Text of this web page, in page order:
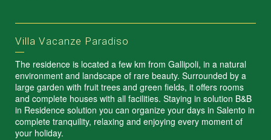
Villa Vacanze Paradiso
The residence is located a few km from Gallipoli, in a natural
environment and landscape of rare beauty. Surrounded by a
large garden with fruit trees and green fields, it offers rooms
and complete houses with all facilities. Staying in solution B&B
in Residence solution you can organize your days in Salento in
complete tranquility, relaxing and enjoying every moment of
your holiday.